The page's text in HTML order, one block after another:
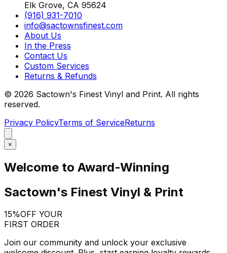
Elk Grove, CA 95624
(916) 931-7010
info@sactownsfinest.com
About Us
In the Press
Contact Us
Custom Services
Returns & Refunds
© 2026 Sactown's Finest Vinyl and Print. All rights
reserved.
Privacy PolicyTerms of ServiceReturns
×
Welcome to Award-Winning
Sactown's Finest Vinyl & Print
15%OFF YOUR
FIRST ORDER
Join our community and unlock your exclusive